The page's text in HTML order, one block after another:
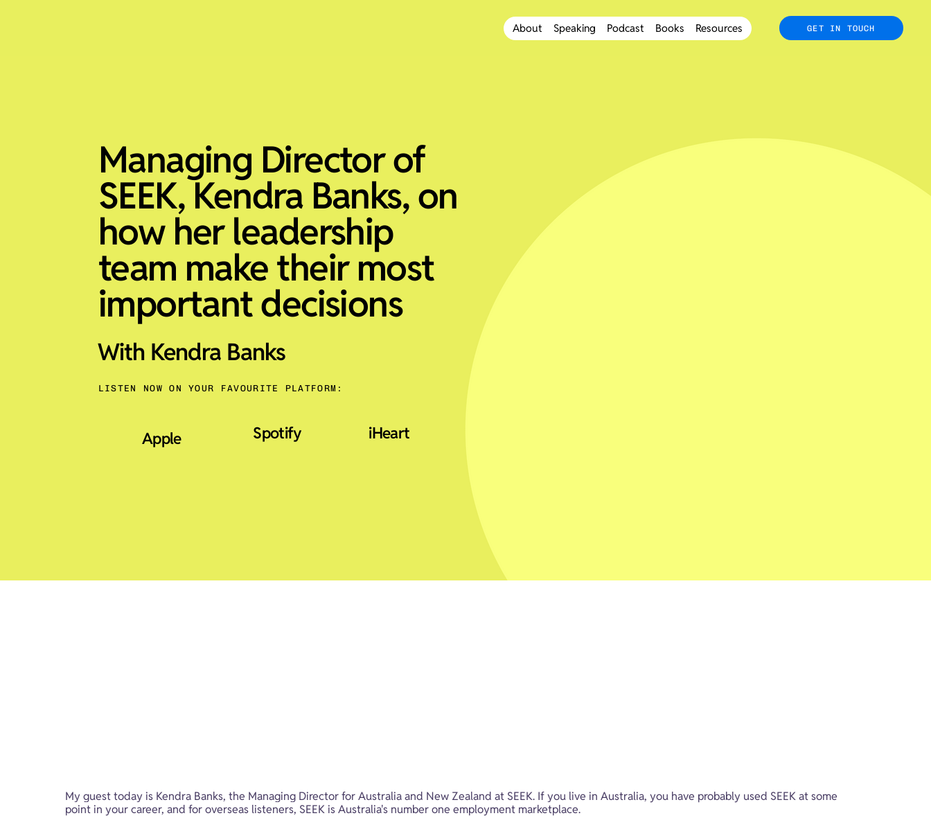
About Speaking Podcast Books Resources GET IN TOUCH
Managing Director of
SEEK, Kendra Banks, on
how her leadership
team make their most
important decisions
LISTEN NOW ON YOUR FAVOURITE PLATFORM:
Apple Spotify iHeart
With Kendra Banks
My guest today is Kendra Banks, the Managing Director for Australia and New Zealand at SEEK. If you live in Australia, you have probably used SEEK at some
point in your career, and for overseas listeners, SEEK is Australia's number one employment marketplace.